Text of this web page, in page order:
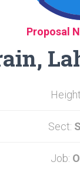
Proposal
Sect:
Job: